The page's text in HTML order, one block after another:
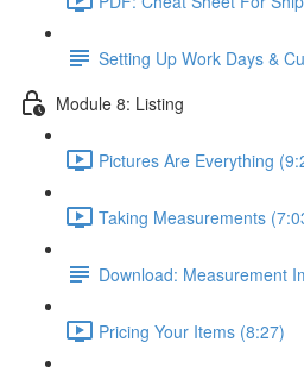
Setting Up Work Days &
Module 8: Listing
Pictures Are Everything
Taking Measurements
Download: Measurement
Pricing Your Items (8:27)